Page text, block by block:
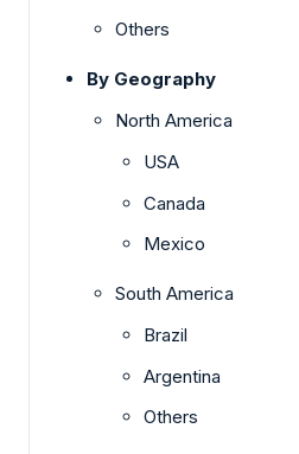
Others
By Geography
North America
USA
Canada
Mexico
South America
Brazil
Argentina
Others